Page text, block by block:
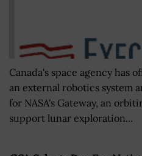
Canada's space agency has
an external robotics system
for NASA's Gateway, an
support lunar exploration...